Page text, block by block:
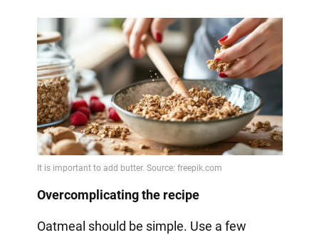
Overcomplicating the recipe
Oatmeal should be simple. Use a few